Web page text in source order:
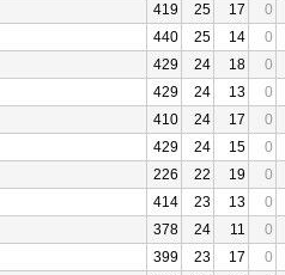
419 25 17
0
440 25 14
0
429 24 18
0
429 24 13
0
410 24 17
0
429 24 15
0
226 22 19
0
414 23 13
0
378 24 11
0
399 23 17
0